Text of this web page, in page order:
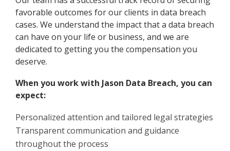
favorable outcomes for our clients in data breach
cases. We understand the impact that a data breach
can have on your life or business, and we are
dedicated to getting you the compensation you
deserve.
When you work with Jason Data Breach, you can
expect:
Personalized attention and tailored legal strategies
Transparent communication and guidance
throughout the process